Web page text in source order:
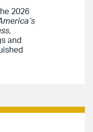
2026
,
and